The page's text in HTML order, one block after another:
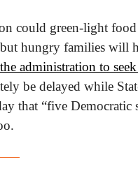
could green-light food
hungry families will
administration to
be delayed while
that “five Democratic